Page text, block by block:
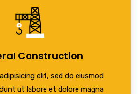
Construction
elit, sed do eiusmod
ut labore et dolore magna